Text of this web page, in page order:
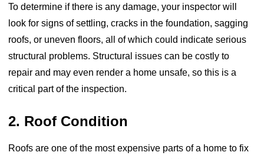
To determine if there is any damage, your inspector will
look for signs of settling, cracks in the foundation, sagging
roofs, or uneven floors, all of which could indicate serious
structural problems. Structural issues can be costly to
repair and may even render a home unsafe, so this is a
critical part of the inspection.
2. Roof Condition
Roofs are one of the most expensive parts of a home to fix